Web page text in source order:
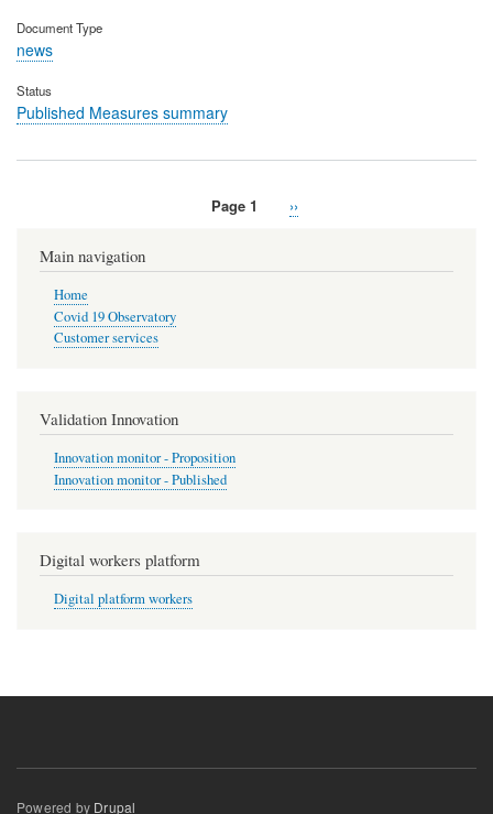
Document Type
news
Status
Published Measures summary
Page 1
Next
››
Main navigation
Home
Covid 19 Observatory
Customer services
Validation Innovation
Innovation monitor - Proposition
Innovation monitor - Published
Digital workers platform
Digital platform workers
Powered by Drupal